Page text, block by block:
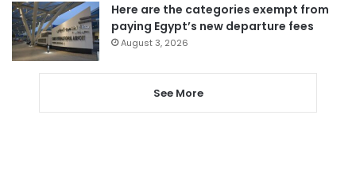
Here are the categories exempt from
paying Egypt’s new departure fees
August 3, 2026
See More